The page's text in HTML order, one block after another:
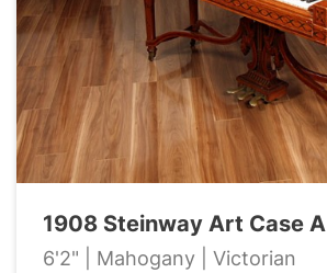
1908 Steinway Art Case A
6'2" | Mahogany | Victorian